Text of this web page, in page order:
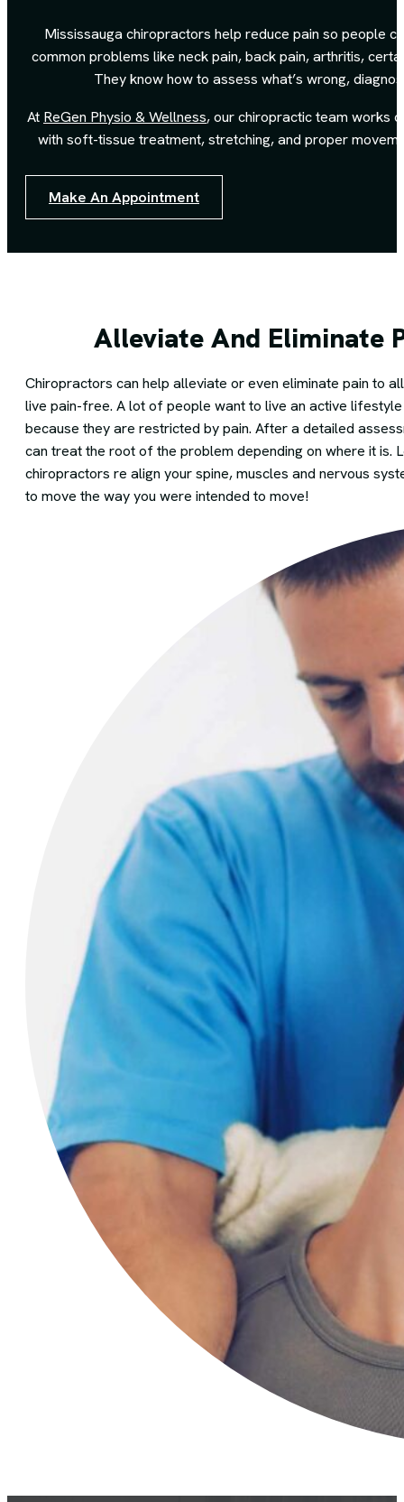
Mississauga chiropractors help reduce pain so people
common problems like neck pain, back pain, arthritis,
They know how to assess what’s wrong,
At ReGen Physio & Wellness, our chiropractic team works
with soft-tissue treatment, stretching, and proper
Make An Appointment
Alleviate And Eliminate
Chiropractors can help alleviate or even eliminate pain to
live pain-free. A lot of people want to live an active
because they are restricted by pain. After a detailed
can treat the root of the problem depending on where it is.
chiropractors re align your spine, muscles and nervous
to move the way you were intended to move!